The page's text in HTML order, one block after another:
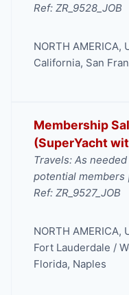
Ref: ZR_9528_JOB
NORTH AMERICA,
California, San
Membership
(SuperYacht
Travels: As
potential members
Ref: ZR_9527_JOB
NORTH AMERICA,
Fort Lauderdale /
Florida, Naples